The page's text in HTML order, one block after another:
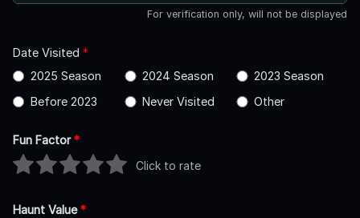
For verification only, will not be displayed
Date Visited *
2025 Season
2024 Season
2023 Season
Before 2023
Never Visited Other
Fun Factor*
Click to rate
Haunt Value*